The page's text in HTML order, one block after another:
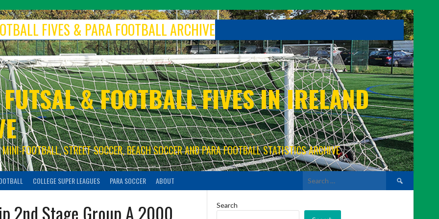
FIVES & PARA FOOTBALL ARCHIVE
& FOOTBALL FIVES IN IRELAND
FOOTBALL, STREET SOCCER, BEACH SOCCER AND PARA FOOTBALL STATISTICS ARCHIVE
COLLEGE SUPER LEAGUES PARA SOCCER ABOUT
Search
for:
2nd Stage Group A 2000
Search